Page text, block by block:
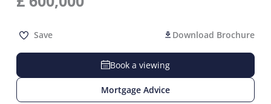
Save Download Brochure
Book a viewing
Mortgage Advice